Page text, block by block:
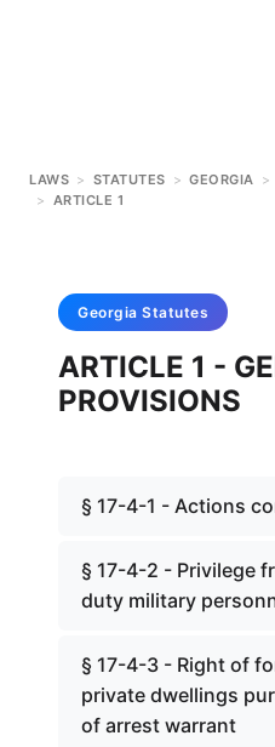
LAWS > STATUTES > GEORGIA >
> ARTICLE 1
Georgia Statutes
ARTICLE 1 -
PROVISIONS
§ 17-4-1 - Actions
§ 17-4-2 - Privilege
duty military
§ 17-4-3 - Right of
private dwellings
of arrest warrant